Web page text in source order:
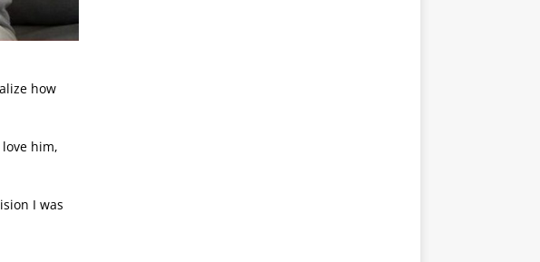
how
love him,
I was